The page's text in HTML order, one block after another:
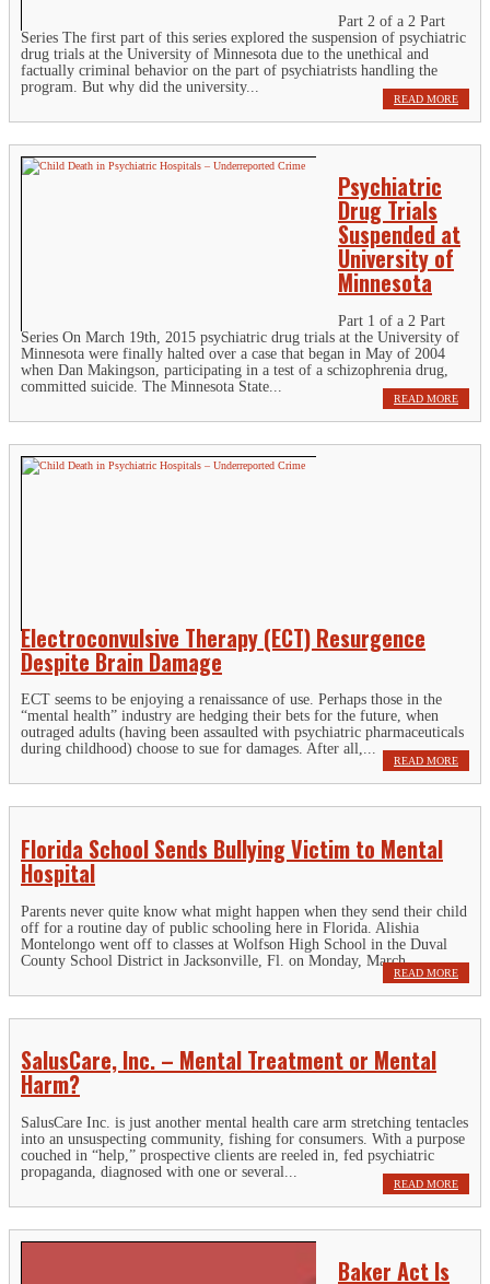
Part 2 of a 2 Part
Series The first part of this series explored the suspension of psychiatric
drug trials at the University of Minnesota due to the unethical and
factually criminal behavior on the part of psychiatrists handling the
program. But why did the university...
READ MORE
Psychiatric
Drug Trials
Suspended at
University of
Minnesota
Part 1 of a 2 Part
Series On March 19th, 2015 psychiatric drug trials at the University of
Minnesota were finally halted over a case that began in May of 2004
when Dan Makingson, participating in a test of a schizophrenia drug,
committed suicide. The Minnesota State...
READ MORE
Electroconvulsive Therapy (ECT) Resurgence
Despite Brain Damage
ECT seems to be enjoying a renaissance of use. Perhaps those in the
“mental health” industry are hedging their bets for the future, when
outraged adults (having been assaulted with psychiatric pharmaceuticals
during childhood) choose to sue for damages. After all,...
READ MORE
Florida School Sends Bullying Victim to Mental
Hospital
Parents never quite know what might happen when they send their child
off for a routine day of public schooling here in Florida. Alishia
Montelongo went off to classes at Wolfson High School in the Duval
County School District in Jacksonville, Fl. on Monday, March...
READ MORE
SalusCare, Inc. – Mental Treatment or Mental
Harm?
SalusCare Inc. is just another mental health care arm stretching tentacles
into an unsuspecting community, fishing for consumers. With a purpose
couched in “help,” prospective clients are reeled in, fed psychiatric
propaganda, diagnosed with one or several...
READ MORE
Baker Act Is